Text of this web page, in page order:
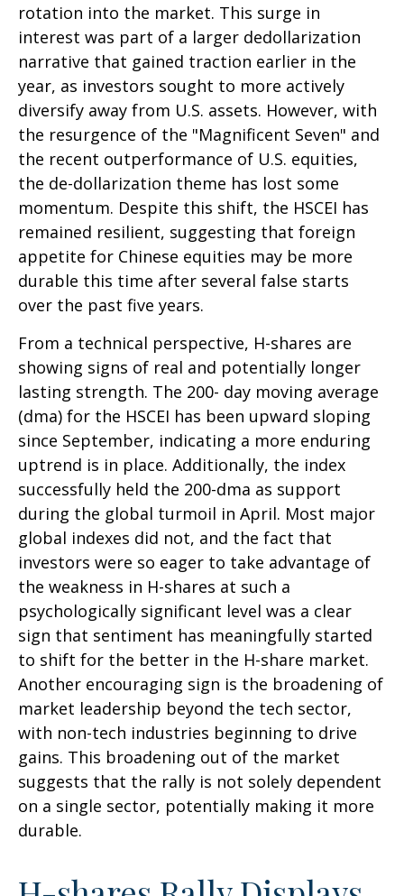
rotation into the market. This surge in
interest was part of a larger dedollarization
narrative that gained traction earlier in the
year, as investors sought to more actively
diversify away from U.S. assets. However, with
the resurgence of the "Magnificent Seven" and
the recent outperformance of U.S. equities,
the de-dollarization theme has lost some
momentum. Despite this shift, the HSCEI has
remained resilient, suggesting that foreign
appetite for Chinese equities may be more
durable this time after several false starts
over the past five years.
From a technical perspective, H-shares are
showing signs of real and potentially longer
lasting strength. The 200- day moving average
(dma) for the HSCEI has been upward sloping
since September, indicating a more enduring
uptrend is in place. Additionally, the index
successfully held the 200-dma as support
during the global turmoil in April. Most major
global indexes did not, and the fact that
investors were so eager to take advantage of
the weakness in H-shares at such a
psychologically significant level was a clear
sign that sentiment has meaningfully started
to shift for the better in the H-share market.
Another encouraging sign is the broadening of
market leadership beyond the tech sector,
with non-tech industries beginning to drive
gains. This broadening out of the market
suggests that the rally is not solely dependent
on a single sector, potentially making it more
durable.